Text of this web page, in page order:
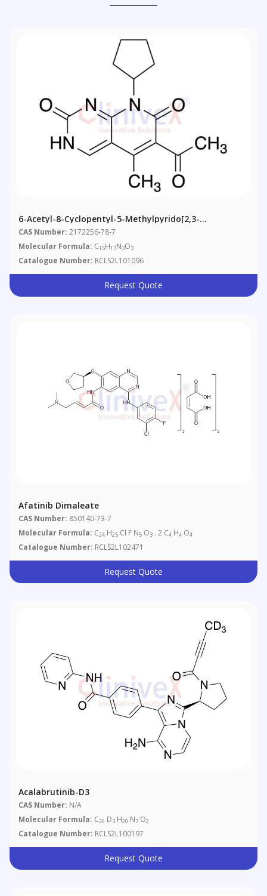
6-Acetyl-8-Cyclopentyl-5-Methylpyrido[2,3-
D]pyrimidine-2,7(1H,8H)-Dione
CAS Number: 2172256-78-7
Molecular Formula: C15H17N3O3
Catalogue Number: RCLS2L101096
Request Quote
Afatinib Dimaleate
CAS Number: 850140-73-7
Molecular Formula: C24 H25 Cl F N5 O3 . 2 C4 H4 O4
Catalogue Number: RCLS2L102471
Request Quote
Acalabrutinib-D3
CAS Number: N/A
Molecular Formula: C26 D3 H20 N7 O2
Catalogue Number: RCLS2L100197
Request Quote